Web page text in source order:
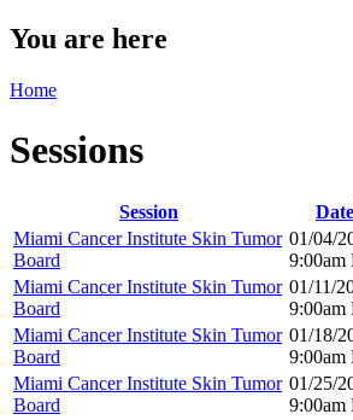
You are here
Home
Sessions
Session
Date
Miami Cancer Institute Skin Tumor
Board
01/04/
9:00am
Miami Cancer Institute Skin Tumor
Board
01/11/
9:00am
Miami Cancer Institute Skin Tumor
Board
01/18/
9:00am
Miami Cancer Institute Skin Tumor
Board
01/25/
9:00am